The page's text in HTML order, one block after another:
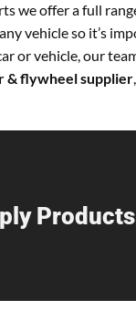
we offer a full
vehicle so it’s
or vehicle, our
& flywheel supplier